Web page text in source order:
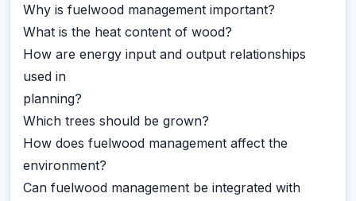
Why is fuelwood management important?
What is the heat content of wood?
How are energy input and output relationships
used in
planning?
Which trees should be grown?
How does fuelwood management affect the
environment?
Can fuelwood management be integrated with